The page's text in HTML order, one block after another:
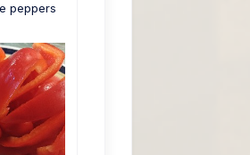
peppers